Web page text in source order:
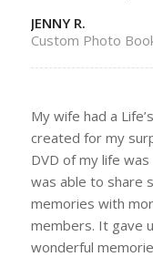
JENNY R.
Custom Photo
My wife had a
created for my
DVD of my life
was able to share
memories with
members. It gave
wonderful